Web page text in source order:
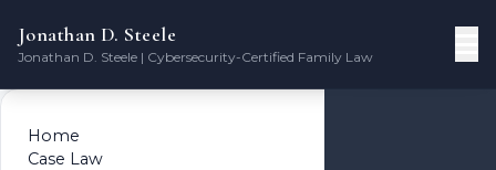
Jonathan D. Steele
Jonathan D. Steele | Cybersecurity-Certified Family Law
Home
Case Law